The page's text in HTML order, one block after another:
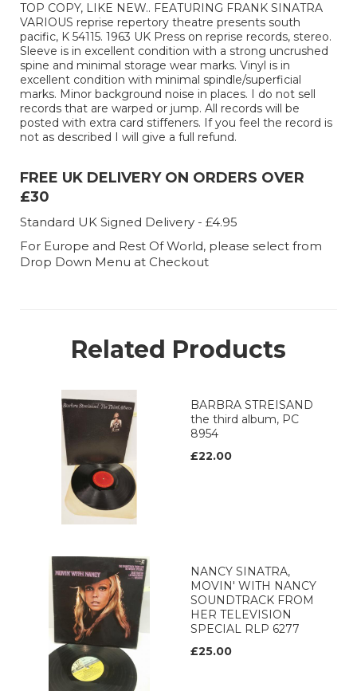
TOP COPY, LIKE NEW.. FEATURING FRANK SINATRA
VARIOUS reprise repertory theatre presents south
pacific, K 54115. 1963 UK Press on reprise records, stereo.
Sleeve is in excellent condition with a strong uncrushed
spine and minimal storage wear marks. Vinyl is in
excellent condition with minimal spindle/superficial
marks. Minor background noise in places. I do not sell
records that are warped or jump. All records will be
posted with extra card stiffeners. If you feel the record is
not as described I will give a full refund.
FREE UK DELIVERY ON ORDERS OVER
£30
Standard UK Signed Delivery - £4.95
For Europe and Rest Of World, please select from
Drop Down Menu at Checkout
Related Products
BARBRA STREISAND
the third album, PC
8954
£22.00
NANCY SINATRA,
MOVIN' WITH NANCY
SOUNDTRACK FROM
HER TELEVISION
SPECIAL RLP 6277
£25.00